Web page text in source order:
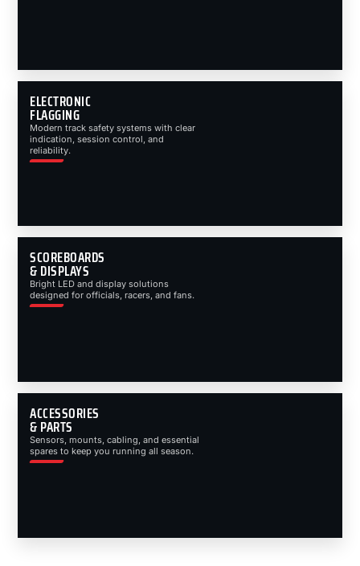
ELECTRONIC
FLAGGING
Modern track safety systems with clear
indication, session control, and
reliability.
SCOREBOARDS
& DISPLAYS
Bright LED and display solutions
designed for officials, racers, and fans.
ACCESSORIES
& PARTS
Sensors, mounts, cabling, and essential
spares to keep you running all season.